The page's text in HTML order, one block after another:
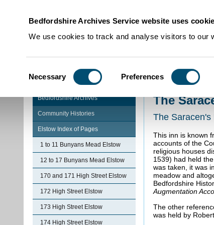
Bedfordshire Archives Service website uses
We use cookies to track and analyse visitors to our
Selection
Necessary Preferences
Community
Bedfordshire Archives
Community Histories
Elstow Index of Pages
1 to 11 Bunyans Mead Elstow
12 to 17 Bunyans Mead Elstow
170 and 171 High Street Elstow
172 High Street Elstow
173 High Street Elstow
174 High Street Elstow
The
The
This inn is known
accounts of the
religious houses
1539) had held
was taken, it was
meadow and
Bedfordshire
Augmentation
The other
was held by